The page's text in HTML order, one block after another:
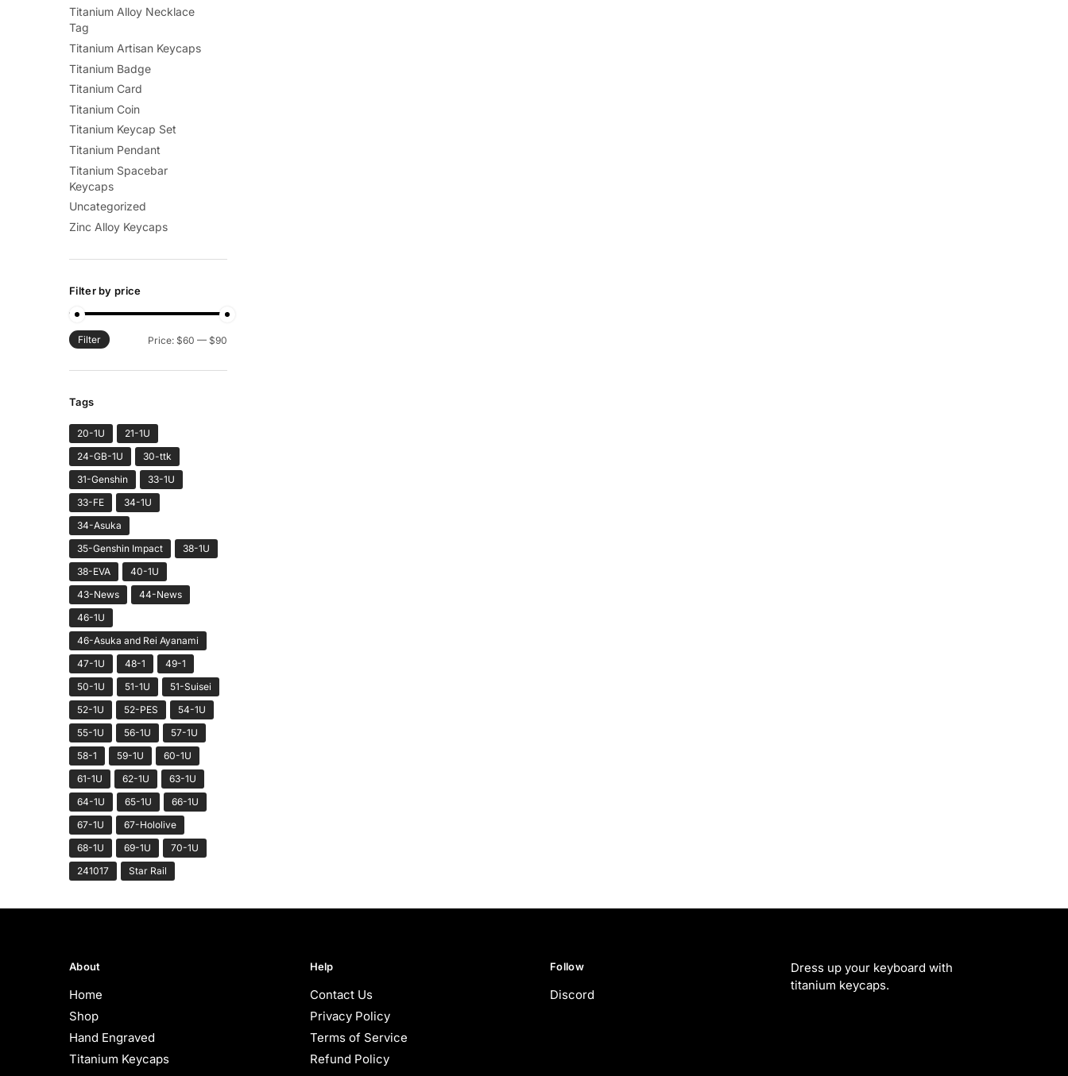
Titanium Alloy Necklace
Tag
Titanium Artisan Keycaps
Titanium Badge
Titanium Card
Titanium Coin
Titanium Keycap Set
Titanium Pendant
Titanium Spacebar
Keycaps
Uncategorized
Zinc Alloy Keycaps
Filter by price
Min
Max
Filter Price: $60 — $90
Tags
20-1U
21-1U
24-GB-1U
30-ttk
31-Genshin
33-1U
33-FE
34-1U
34-Asuka
35-Genshin Impact
38-1U
38-EVA
40-1U
43-News
44-News
46-1U
46-Asuka and Rei Ayanami
47-1U
48-1
49-1
50-1U
51-1U
51-Suisei
52-1U
52-PES
54-1U
55-1U
56-1U
57-1U
58-1
59-1U
60-1U
61-1U
62-1U
63-1U
64-1U
65-1U
66-1U
67-1U
67-Hololive
68-1U
69-1U
70-1U
241017
Star Rail
About
Home
Shop
Hand Engraved
Titanium Keycaps
Help
Contact Us
Privacy Policy
Terms of Service
Refund Policy
Follow
Discord
Dress up your keyboard with
titanium keycaps.